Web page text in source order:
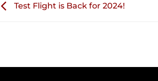
Test Flight is Back for 2024!